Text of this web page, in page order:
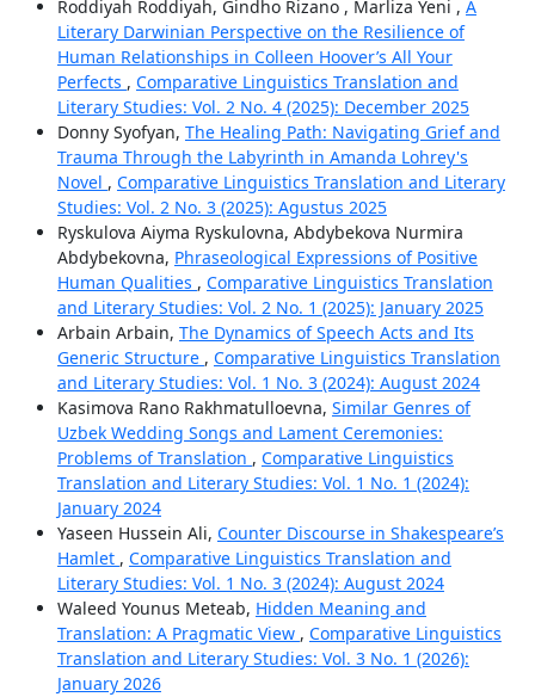
Roddiyah Roddiyah, Gindho Rizano , Marliza Yeni , A
Literary Darwinian Perspective on the Resilience of
Human Relationships in Colleen Hoover’s All Your
Perfects , Comparative Linguistics Translation and
Literary Studies: Vol. 2 No. 4 (2025): December 2025
Donny Syofyan, The Healing Path: Navigating Grief and
Trauma Through the Labyrinth in Amanda Lohrey's
Novel , Comparative Linguistics Translation and Literary
Studies: Vol. 2 No. 3 (2025): Agustus 2025
Ryskulova Aiyma Ryskulovna, Abdybekova Nurmira
Abdybekovna, Phraseological Expressions of Positive
Human Qualities , Comparative Linguistics Translation
and Literary Studies: Vol. 2 No. 1 (2025): January 2025
Arbain Arbain, The Dynamics of Speech Acts and Its
Generic Structure , Comparative Linguistics Translation
and Literary Studies: Vol. 1 No. 3 (2024): August 2024
Kasimova Rano Rakhmatulloevna, Similar Genres of
Uzbek Wedding Songs and Lament Ceremonies:
Problems of Translation , Comparative Linguistics
Translation and Literary Studies: Vol. 1 No. 1 (2024):
January 2024
Yaseen Hussein Ali, Counter Discourse in Shakespeare’s
Hamlet , Comparative Linguistics Translation and
Literary Studies: Vol. 1 No. 3 (2024): August 2024
Waleed Younus Meteab, Hidden Meaning and
Translation: A Pragmatic View , Comparative Linguistics
Translation and Literary Studies: Vol. 3 No. 1 (2026):
January 2026